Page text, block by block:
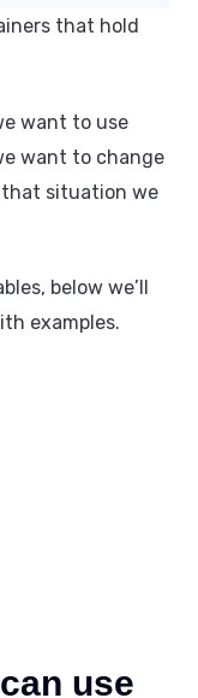
that hold
want to use
want to change
situation we
below we’ll
examples.
use